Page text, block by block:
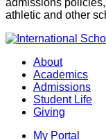
admissions
athletic and other
About
Academics
Admissions
Student Life
Giving
My Portal